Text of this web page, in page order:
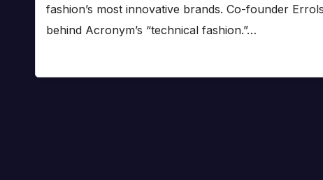
fashion’s most innovative brands. Co-founder
behind Acronym’s “technical fashion.”…